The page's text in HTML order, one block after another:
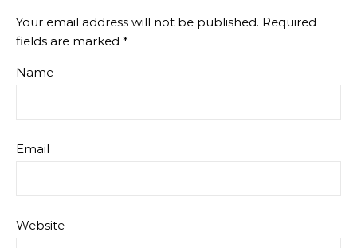
Your email address will not be published. Required
fields are marked *
Name
Email
Website